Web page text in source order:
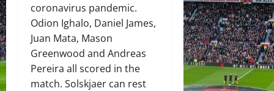
coronavirus pandemic.
Odion Ighalo, Daniel James,
Juan Mata, Mason
Greenwood and Andreas
Pereira all scored in the
match. Solskjaer can rest